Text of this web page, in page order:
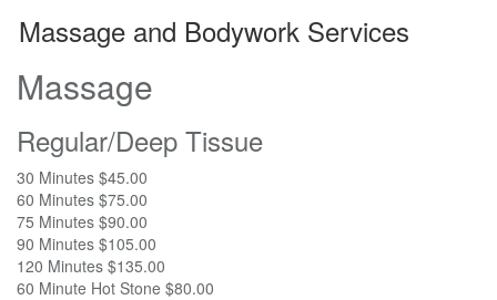
Massage and Bodywork Services
Massage
Regular/Deep Tissue
30 Minutes $45.00
60 Minutes $75.00
75 Minutes $90.00
90 Minutes $105.00
120 Minutes $135.00
60 Minute Hot Stone $80.00